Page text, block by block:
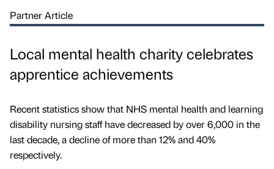
Partner Article
Local mental health charity celebrates
apprentice achievements
Recent statistics show that NHS mental health and learning
disability nursing staff have decreased by over 6,000 in the
last decade, a decline of more than 12% and 40%
respectively.